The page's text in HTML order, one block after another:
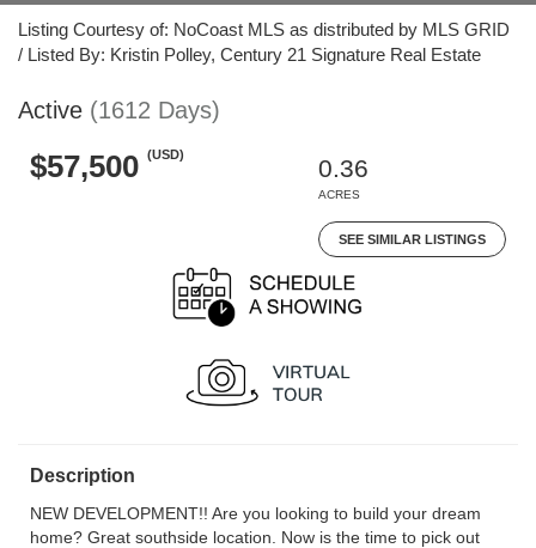
Listing Courtesy of: NoCoast MLS as distributed by MLS GRID
/ Listed By: Kristin Polley, Century 21 Signature Real Estate
Active (1612 Days)
$57,500 (USD)
0.36
ACRES
SEE SIMILAR LISTINGS
Description
NEW DEVELOPMENT!! Are you looking to build your dream
home? Great southside location. Now is the time to pick out